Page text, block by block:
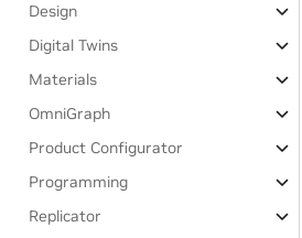
Design
Digital Twins
Materials
OmniGraph
Product Configurator
Programming
Replicator